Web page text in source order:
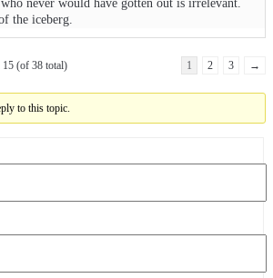
never would have gotten out is irrelevant.
the iceberg.
(of 38 total) 1 2 3 →
to this topic.